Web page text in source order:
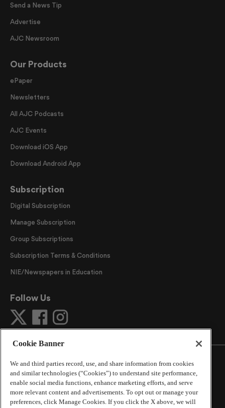
Send a News Tip
Advertise
AJC Newsroom
Our Products
ePaper
Newsletters
All AJC Podcasts
AJC Events
Download iOS App
Download Android App
Subscription
Digital Subscription
Manage Subscription
Group Subscriptions
Subscription Terms & Conditions
NIE/Newspapers in Education
Follow Us
The Atlanta Journal-Constitution
. All Rights
Reserved.
Cookie Banner
We and third parties record, use, and share information from cookies
and similar technologies (“Cookies”) to understand site performance,
enable social media functions, enhance marketing efforts, and serve
more relevant content and advertisements. To opt out or manage your
preferences, click Manage Cookies. If you click the X above, we will